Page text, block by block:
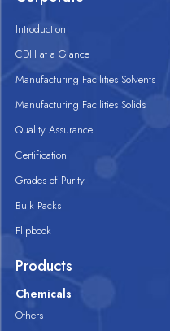
Introduction
CDH at a Glance
Manufacturing Facilities Solvents
Manufacturing Facilities Solids
Quality Assurance
Certification
Grades of Purity
Bulk Packs
Flipbook
Products
Chemicals
Others